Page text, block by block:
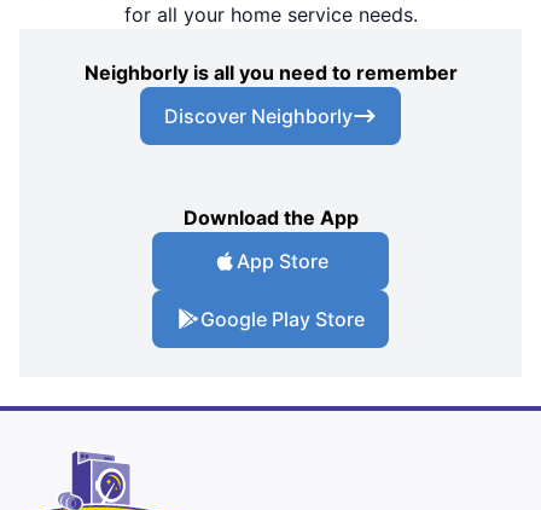
for all your home service needs.
Neighborly is all you need to remember
Discover Neighborly
Download the App
App Store
Google Play Store